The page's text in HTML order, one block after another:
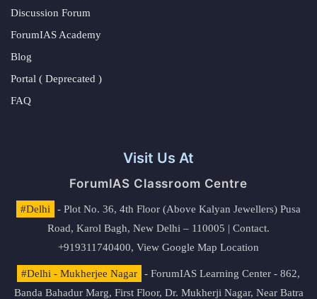
Discussion Forum
ForumIAS Academy
Blog
Portal ( Deprecated )
FAQ
Visit Us At
ForumIAS Classroom Centre
#Delhi
- Plot No. 36, 4th Floor (Above Kalyan Jewellers) Pusa
Road, Karol Bagh, New Delhi – 110005 | Contact.
+919311740400, View Google Map Location
#Delhi - Mukherjee Nagar
- ForumIAS Learning Center - 862,
Banda Bahadur Marg, First Floor, Dr. Mukherji Nagar, Near Batra